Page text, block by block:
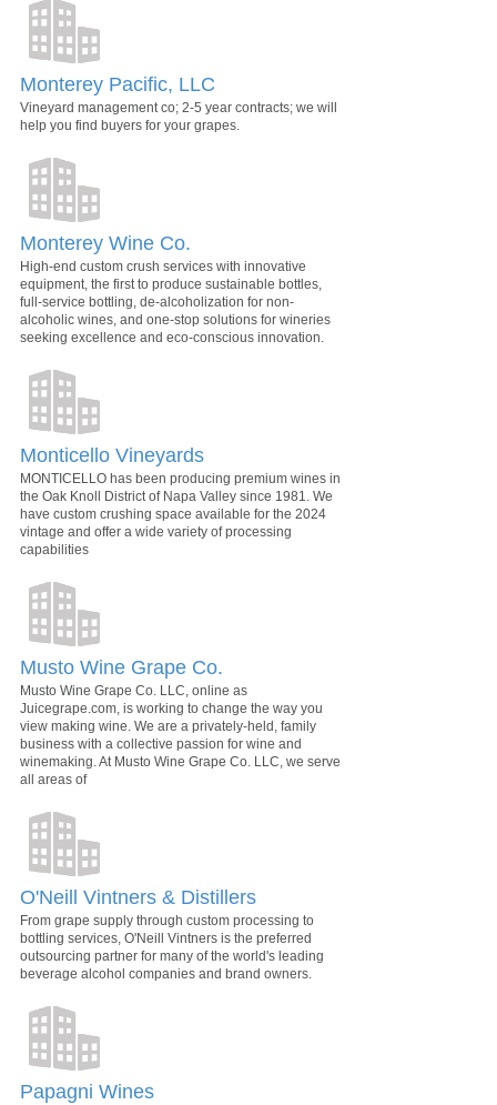
Monterey Pacific, LLC
Vineyard management co; 2-5 year contracts; we will
help you find buyers for your grapes.
Monterey Wine Co.
High-end custom crush services with innovative
equipment, the first to produce sustainable bottles,
full-service bottling, de-alcoholization for non-
alcoholic wines, and one-stop solutions for wineries
seeking excellence and eco-conscious innovation.
Monticello Vineyards
MONTICELLO has been producing premium wines in
the Oak Knoll District of Napa Valley since 1981. We
have custom crushing space available for the 2024
vintage and offer a wide variety of processing
capabilities
Musto Wine Grape Co.
Musto Wine Grape Co. LLC, online as
Juicegrape.com, is working to change the way you
view making wine. We are a privately-held, family
business with a collective passion for wine and
winemaking. At Musto Wine Grape Co. LLC, we serve
all areas of
O'Neill Vintners & Distillers
From grape supply through custom processing to
bottling services, O'Neill Vintners is the preferred
outsourcing partner for many of the world's leading
beverage alcohol companies and brand owners.
Papagni Wines